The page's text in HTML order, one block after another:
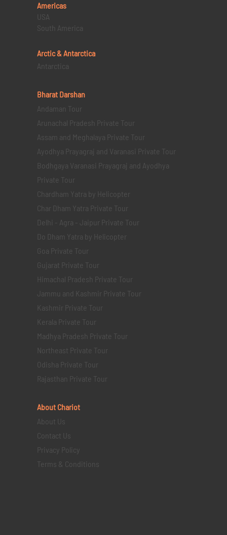
Americas
USA
South America
Arctic & Antarctica
Antarctica
Bharat Darshan
Andaman Tour
Arunachal Pradesh Private Tour
Assam and Meghalaya Private Tour
Ayodhya Prayagraj and Varanasi Private Tour
Bodhgaya Varanasi Prayagraj and Ayodhya
Private Tour
Chardham Yatra by Helicopter
Char Dham Yatra Private Tour
Delhi - Agra - Jaipur Private Tour
Do Dham Yatra by Helicopter
Goa Private Tour
Gujarat Private Tour
Himachal Pradesh Private Tour
Jammu and Kashmir Private Tour
Kashmir Private Tour
Kerala Private Tour
Madhya Pradesh Private Tour
Northeast Private Tour
Odisha Private Tour
Rajasthan Private Tour
About Chariot
About Us
Contact Us
Privacy Policy
Terms & Conditions